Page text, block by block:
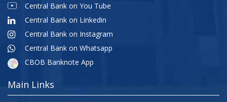
Central Bank on You Tube
Central Bank on Linkedin
Central Bank on Instagram
Central Bank on Whatsapp
CBOB Banknote App
Main Links